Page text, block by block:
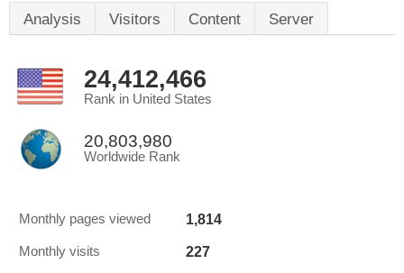
Analysis Visitors Content Server
24,412,466
Rank in United States
20,803,980
Worldwide Rank
Monthly pages viewed 1,814
Monthly visits 227